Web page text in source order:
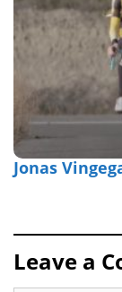
Jonas
Leave a